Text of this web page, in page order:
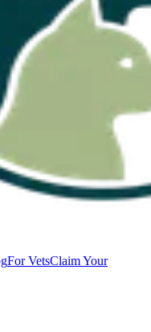
For VetsClaim Your